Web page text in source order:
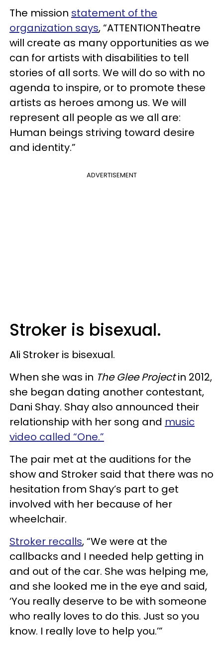
The mission statement of the
organization says, “ATTENTIONTheatre
will create as many opportunities as we
can for artists with disabilities to tell
stories of all sorts. We will do so with no
agenda to inspire, or to promote these
artists as heroes among us. We will
represent all people as we all are:
Human beings striving toward desire
and identity.”
ADVERTISEMENT
Stroker is bisexual.
Ali Stroker is bisexual.
When she was in The Glee Projectin 2012,
she began dating another contestant,
Dani Shay. Shay also announced their
relationship with her song and music
video called “One.”
The pair met at the auditions for the
show and Stroker said that there was no
hesitation from Shay’s part to get
involved with her because of her
wheelchair.
Stroker recalls, “We were at the
callbacks and I needed help getting in
and out of the car. She was helping me,
and she looked me in the eye and said,
‘You really deserve to be with someone
who really loves to do this. Just so you
know. I really love to help you.’”